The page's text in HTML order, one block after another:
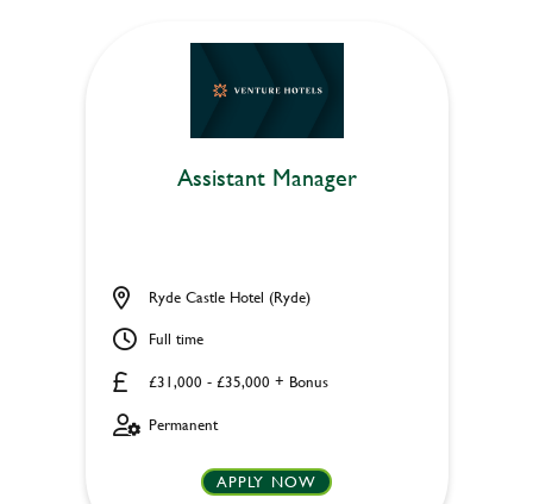
Assistant Manager
£31,000 - £35,000 + Bonus
Ryde Castle Hotel (Ryde)
Full time
Permanent
APPLY NOW